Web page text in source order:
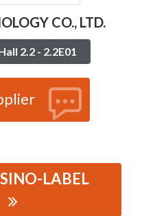
CO., LTD.
2.2 - 2.2E01
LABEL